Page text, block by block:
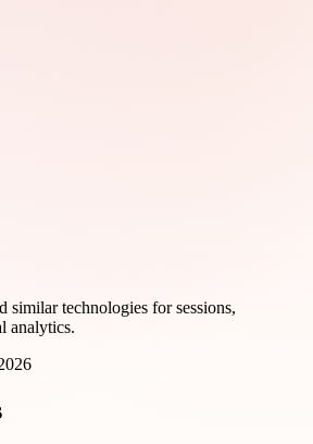
similar technologies for sessions,
analytics.